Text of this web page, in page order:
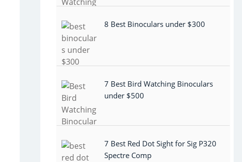
8 Best Binoculars under $300
7 Best Bird Watching Binoculars
under $500
7 Best Red Dot Sight for Sig P320
Spectre Comp